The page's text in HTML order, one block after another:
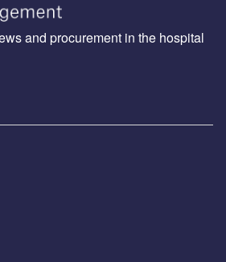
and procurement in the hospital